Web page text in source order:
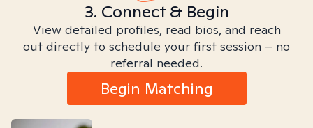
3. Connect & Begin
View detailed profiles, read bios, and reach
out directly to schedule your first session – no
referral needed.
Begin Matching